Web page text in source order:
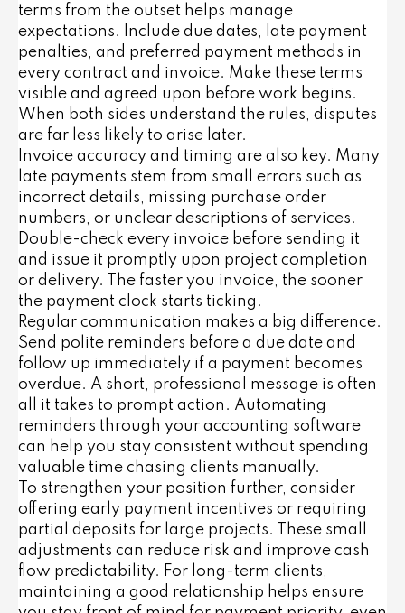
terms from the outset helps manage
expectations. Include due dates, late payment
penalties, and preferred payment methods in
every contract and invoice. Make these terms
visible and agreed upon before work begins.
When both sides understand the rules, disputes
are far less likely to arise later.
Invoice accuracy and timing are also key. Many
late payments stem from small errors such as
incorrect details, missing purchase order
numbers, or unclear descriptions of services.
Double-check every invoice before sending it
and issue it promptly upon project completion
or delivery. The faster you invoice, the sooner
the payment clock starts ticking.
Regular communication makes a big difference.
Send polite reminders before a due date and
follow up immediately if a payment becomes
overdue. A short, professional message is often
all it takes to prompt action. Automating
reminders through your accounting software
can help you stay consistent without spending
valuable time chasing clients manually.
To strengthen your position further, consider
offering early payment incentives or requiring
partial deposits for large projects. These small
adjustments can reduce risk and improve cash
flow predictability. For long-term clients,
maintaining a good relationship helps ensure